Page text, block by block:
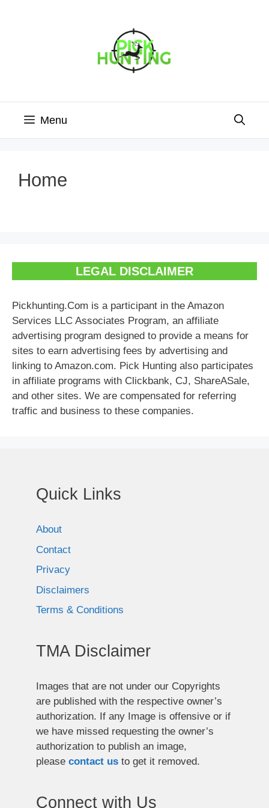
Menu
Home
LEGAL DISCLAIMER
Pickhunting.Com is a participant in the Amazon
Services LLC Associates Program, an affiliate
advertising program designed to provide a means for
sites to earn advertising fees by advertising and
linking to Amazon.com. Pick Hunting also participates
in affiliate programs with Clickbank, CJ, ShareASale,
and other sites. We are compensated for referring
traffic and business to these companies.
Quick Links
About
Contact
Privacy
Disclaimers
Terms & Conditions
TMA Disclaimer
Images that are not under our Copyrights
are published with the respective owner’s
authorization. If any Image is offensive or if
we have missed requesting the owner’s
authorization to publish an image,
please contact us to get it removed.
Connect with Us